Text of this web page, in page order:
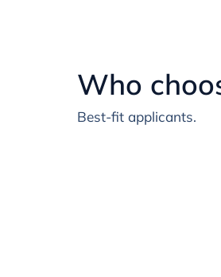
Who
Best-fit applicants.